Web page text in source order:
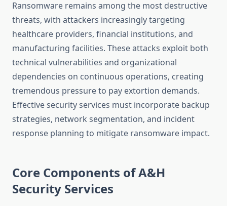
Ransomware remains among the most destructive
threats, with attackers increasingly targeting
healthcare providers, financial institutions, and
manufacturing facilities. These attacks exploit both
technical vulnerabilities and organizational
dependencies on continuous operations, creating
tremendous pressure to pay extortion demands.
Effective security services must incorporate backup
strategies, network segmentation, and incident
response planning to mitigate ransomware impact.
Core Components of A&H
Security Services